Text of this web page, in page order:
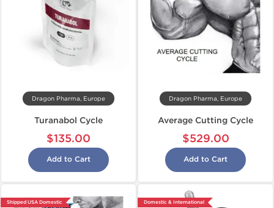
Dragon Pharma, Europe
Turanabol Cycle
$135.00
Add to Cart
Dragon Pharma, Europe
Average Cutting Cycle
$529.00
Add to Cart
Shipped USA Domestic Domestic & International